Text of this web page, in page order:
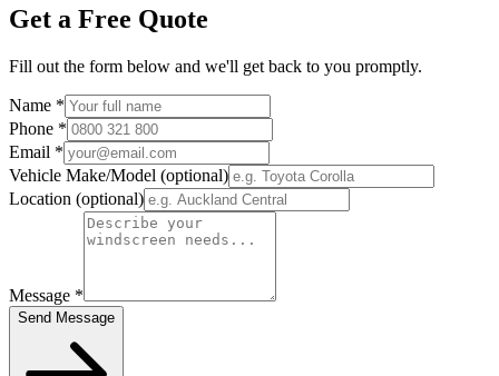
Get a Free Quote
Fill out the form below and we'll get back to you promptly.
Name *
Phone *
Email *
Vehicle Make/Model (optional)
Location (optional)
Message *
Send Message